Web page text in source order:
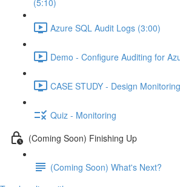
(5:10)
Azure SQL Audit Logs (3:00)
Demo - Configure Auditing for
CASE STUDY - Design
Quiz - Monitoring
(Coming Soon) Finishing Up
(Coming Soon) What's Next?